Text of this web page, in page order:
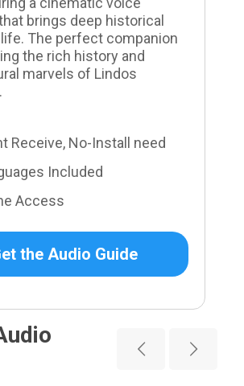
brings deep historical
The perfect companion
the rich history and
marvels of Lindos
Receive, No-Install need
Included
Access
the Audio Guide